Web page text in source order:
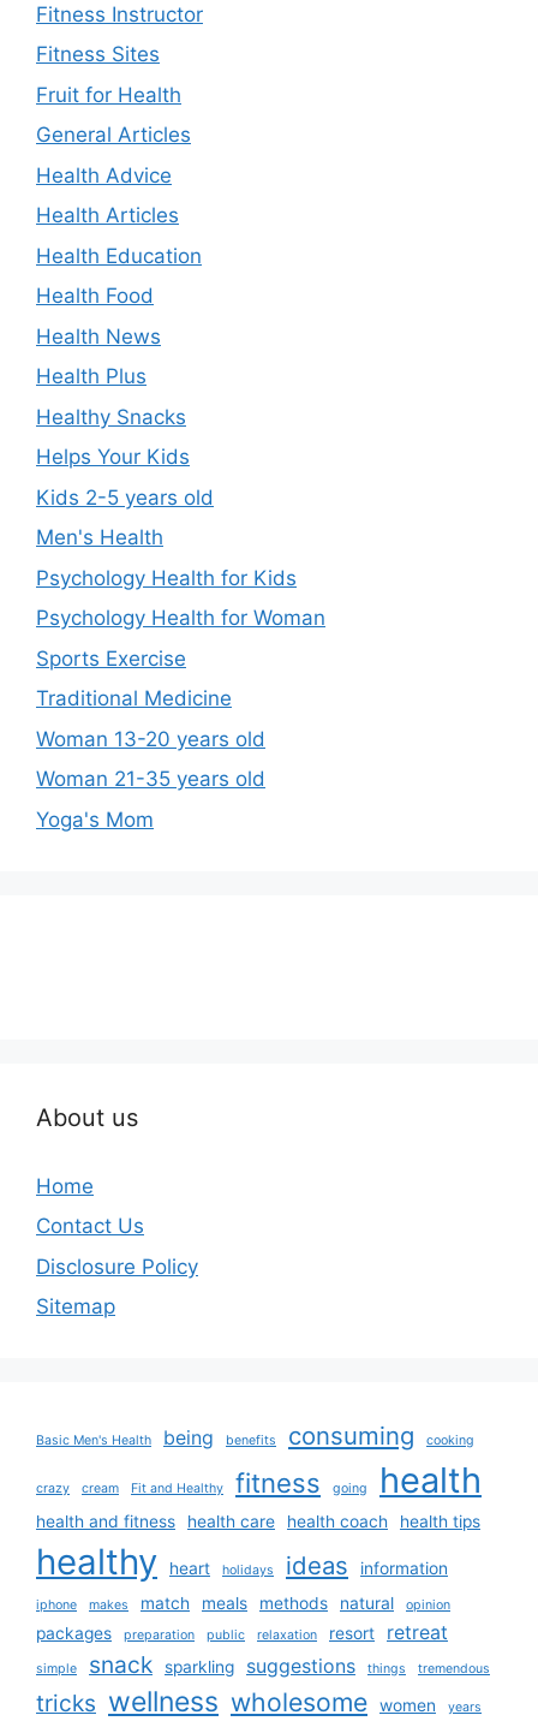
Fitness Instructor
Fitness Sites
Fruit for Health
General Articles
Health Advice
Health Articles
Health Education
Health Food
Health News
Health Plus
Healthy Snacks
Helps Your Kids
Kids 2-5 years old
Men's Health
Psychology Health for Kids
Psychology Health for Woman
Sports Exercise
Traditional Medicine
Woman 13-20 years old
Woman 21-35 years old
Yoga's Mom
About us
Home
Contact Us
Disclosure Policy
Sitemap
Basic Men's Health being benefits consuming cooking
crazy cream Fit and Healthy fitness going health
health and fitness health care health coach health tips
healthy heart holidays ideas information
iphone makes match meals methods natural opinion
packages preparation public relaxation resort retreat
simple snack sparkling suggestions things tremendous
tricks wellness wholesome women years